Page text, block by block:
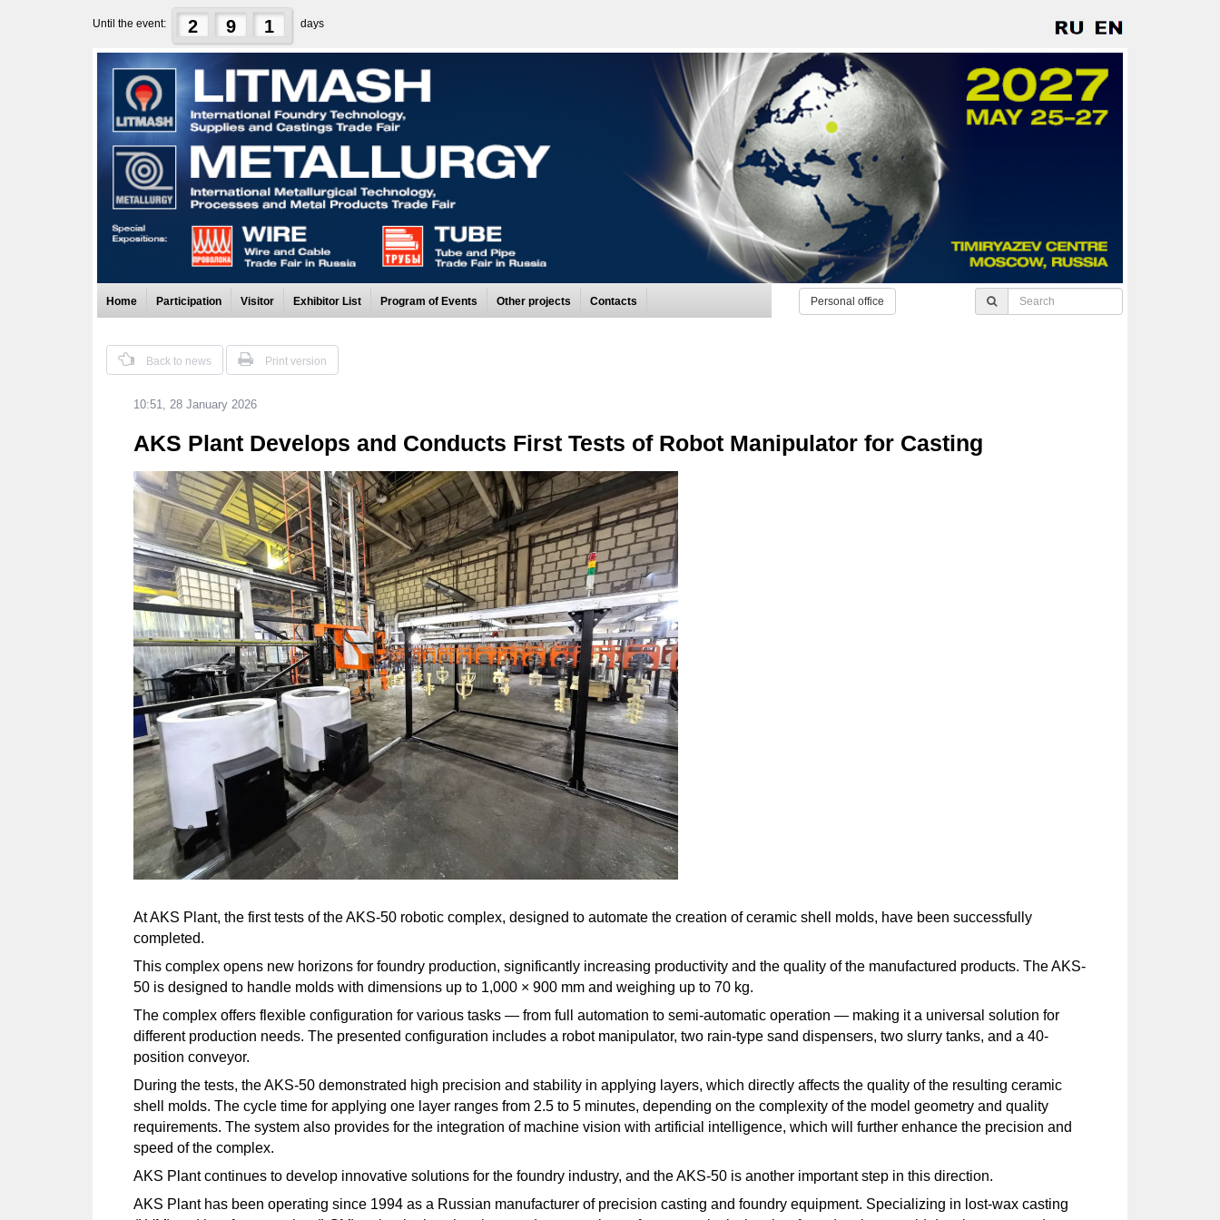
Until the event: 2 9 1 days
Home Participation Visitor Exhibitor List Program of Events Other projects Contacts Personal office
Back to news Print version
10:51, 28 January 2026
AKS Plant Develops and Conducts First Tests of Robot Manipulator for Casting
At AKS Plant, the first tests of the AKS-50 robotic complex, designed to automate the creation of ceramic shell molds, have been successfully
completed.
This complex opens new horizons for foundry production, significantly increasing productivity and the quality of the manufactured products. The AKS-
50 is designed to handle molds with dimensions up to 1,000 × 900 mm and weighing up to 70 kg.
The complex offers flexible configuration for various tasks — from full automation to semi-automatic operation — making it a universal solution for
different production needs. The presented configuration includes a robot manipulator, two rain-type sand dispensers, two slurry tanks, and a 40-
position conveyor.
During the tests, the AKS-50 demonstrated high precision and stability in applying layers, which directly affects the quality of the resulting ceramic
shell molds. The cycle time for applying one layer ranges from 2.5 to 5 minutes, depending on the complexity of the model geometry and quality
requirements. The system also provides for the integration of machine vision with artificial intelligence, which will further enhance the precision and
speed of the complex.
AKS Plant continues to develop innovative solutions for the foundry industry, and the AKS-50 is another important step in this direction.
AKS Plant has been operating since 1994 as a Russian manufacturer of precision casting and foundry equipment. Specializing in lost-wax casting